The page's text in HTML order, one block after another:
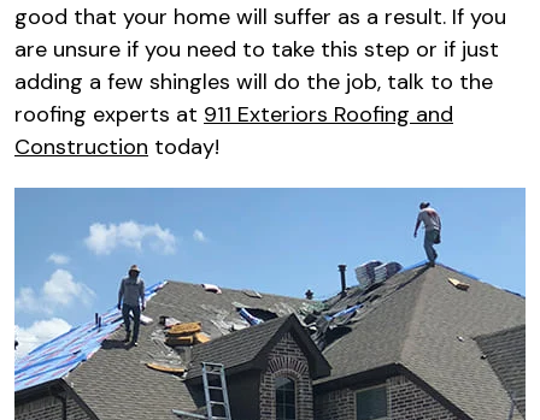
good that your home will suffer as a result. If you
are unsure if you need to take this step or if just
adding a few shingles will do the job, talk to the
roofing experts at 911 Exteriors Roofing and
Construction today!